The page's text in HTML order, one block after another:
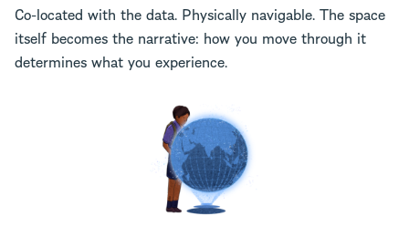
Co-located with the data. Physically navigable. The space
itself becomes the narrative: how you move through it
determines what you experience.